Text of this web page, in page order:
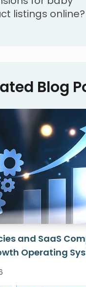
listings online?
Blog
and SaaS
Operating